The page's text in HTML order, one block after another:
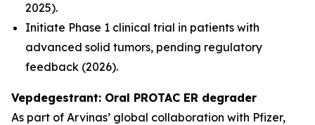
2025).
Initiate Phase 1 clinical trial in patients with
advanced solid tumors, pending regulatory
feedback (2026).
Vepdegestrant: Oral PROTAC ER degrader
As part of Arvinas’ global collaboration with Pfizer,